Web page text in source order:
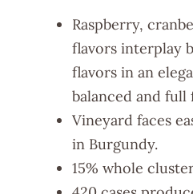
Raspberry,
flavors interplay
flavors in an
balanced and full
Vineyard faces
in Burgundy.
15% whole